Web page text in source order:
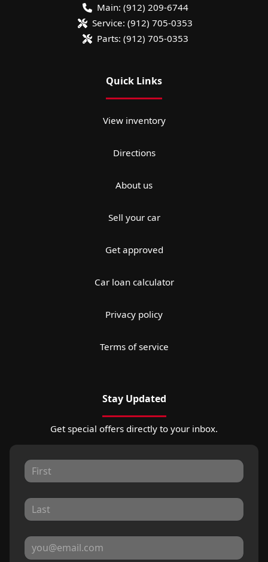
Main: (912) 209-6744
Service: (912) 705-0353
Parts: (912) 705-0353
Quick Links
View inventory
Directions
About us
Sell your car
Get approved
Car loan calculator
Privacy policy
Terms of service
Stay Updated
Get special offers directly to your inbox.